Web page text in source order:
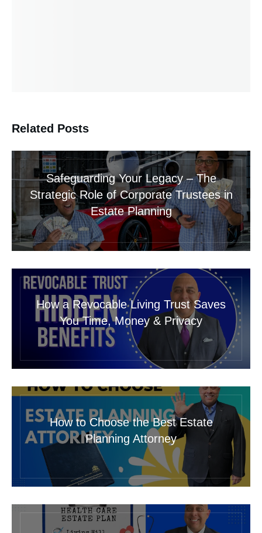
Related Posts
Safeguarding Your Legacy – The
Strategic Role of Corporate Trustees in
Estate Planning
How a Revocable Living Trust Saves
You Time, Money & Privacy
How to Choose the Best Estate
Planning Attorney